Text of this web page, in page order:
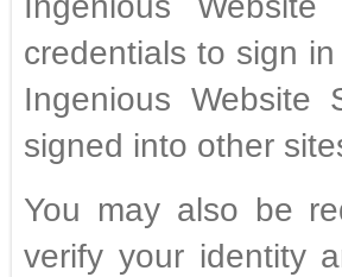
credentials to sign
Ingenious Website
signed into other
You may also be
verify your identity